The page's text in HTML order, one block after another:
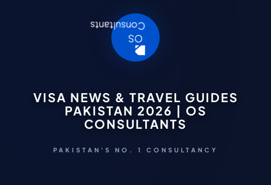
VISA NEWS & TRAVEL GUIDES
PAKISTAN 2026 | OS
CONSULTANTS
PAKISTAN'S NO. 1 CONSULTANCY